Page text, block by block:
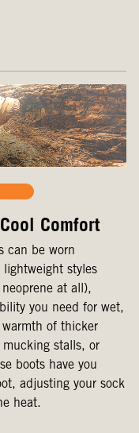
Comfort
can be worn
styles
at all),
you need for wet,
of thicker
mucking stalls, or
boots have you
adjusting your sock
heat.